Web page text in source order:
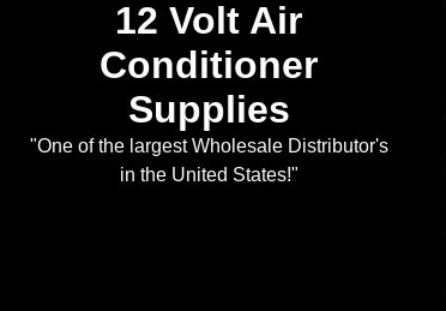
12 Volt Air
Conditioner
Supplies
"One of the largest Wholesale Distributor's
in the United States!"